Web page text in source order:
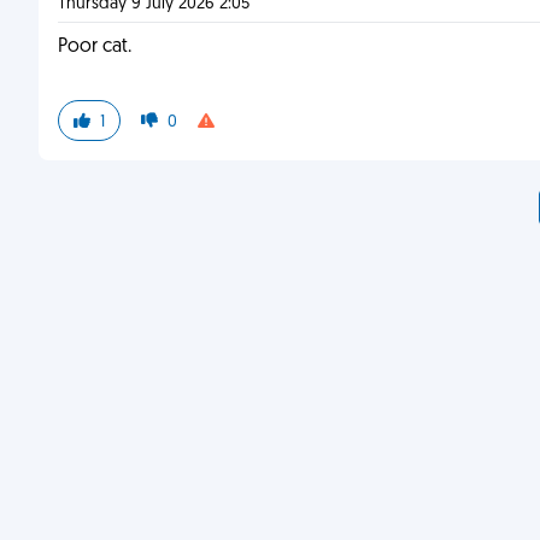
Thursday 9 July 2026 2:05
Poor cat.
1 0